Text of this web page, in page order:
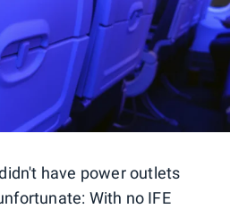
have power outlets
With no IFE